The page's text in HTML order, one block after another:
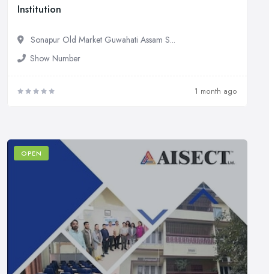
Institution
Sonapur Old Market Guwahati Assam S...
Show Number
1 month ago
OPEN